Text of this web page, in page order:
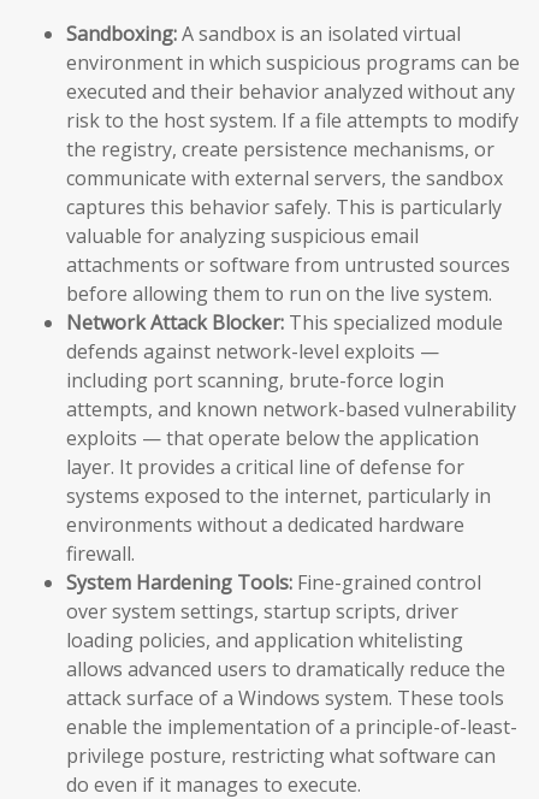
Sandboxing:A sandbox is an isolated virtual
environment in which suspicious programs can be
executed and their behavior analyzed without any
risk to the host system. If a file attempts to modify
the registry, create persistence mechanisms, or
communicate with external servers, the sandbox
captures this behavior safely. This is particularly
valuable for analyzing suspicious email
attachments or software from untrusted sources
before allowing them to run on the live system.
Network Attack Blocker: This specialized module
defends against network-level exploits —
including port scanning, brute-force login
attempts, and known network-based vulnerability
exploits — that operate below the application
layer. It provides a critical line of defense for
systems exposed to the internet, particularly in
environments without a dedicated hardware
firewall.
System Hardening Tools: Fine-grained control
over system settings, startup scripts, driver
loading policies, and application whitelisting
allows advanced users to dramatically reduce the
attack surface of a Windows system. These tools
enable the implementation of a principle-of-least-
privilege posture, restricting what software can
do even if it manages to execute.